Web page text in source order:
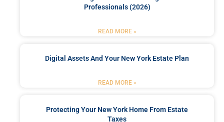
Professionals (2026)
READ MORE »
Digital Assets And Your New York Estate Plan
READ MORE »
Protecting Your New York Home From Estate
Taxes